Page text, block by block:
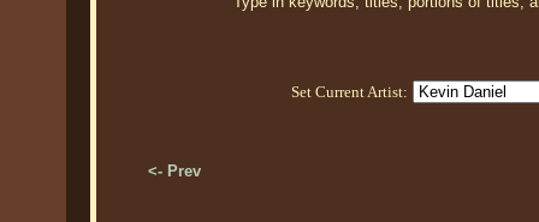
Set Current Artist:
<- Prev